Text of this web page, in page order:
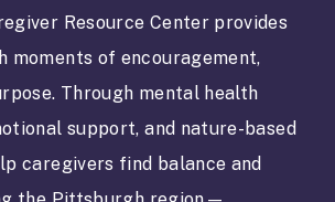
Resource Center provides
moments of encouragement,
Through mental health
support, and nature-based
caregivers find balance and